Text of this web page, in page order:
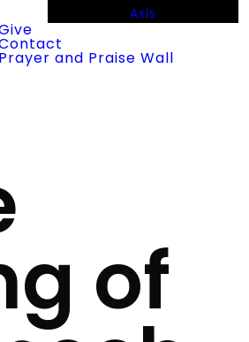
Axis
Prayer and Praise Wall
of